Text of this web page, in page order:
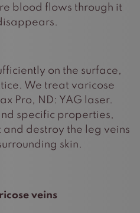
blood flows through it
on the surface,
We treat varicose
Pro, ND: YAG laser.
specific properties,
destroy the leg veins
skin.
veins